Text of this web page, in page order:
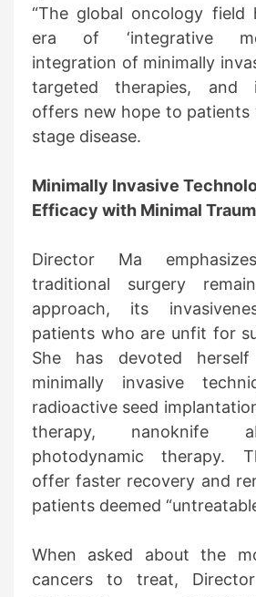
“The global oncology field
era of ‘integrative
integration of minimally
targeted therapies, and
offers new hope to patients
stage disease.
Minimally Invasive
Efficacy with Minimal
Director Ma
traditional surgery
approach, its
patients who are unfit for
She has devoted
minimally invasive
radioactive seed
therapy, nanoknife
photodynamic therapy.
offer faster recovery and
patients deemed
When asked about the
cancers to treat,